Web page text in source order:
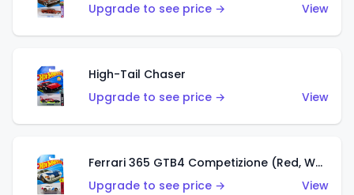
Upgrade to see price →
View
High-Tail Chaser
Upgrade to see price →
View
Ferrari 365 GTB4 Competizione (Red, White, Blue)
Upgrade to see price →
View